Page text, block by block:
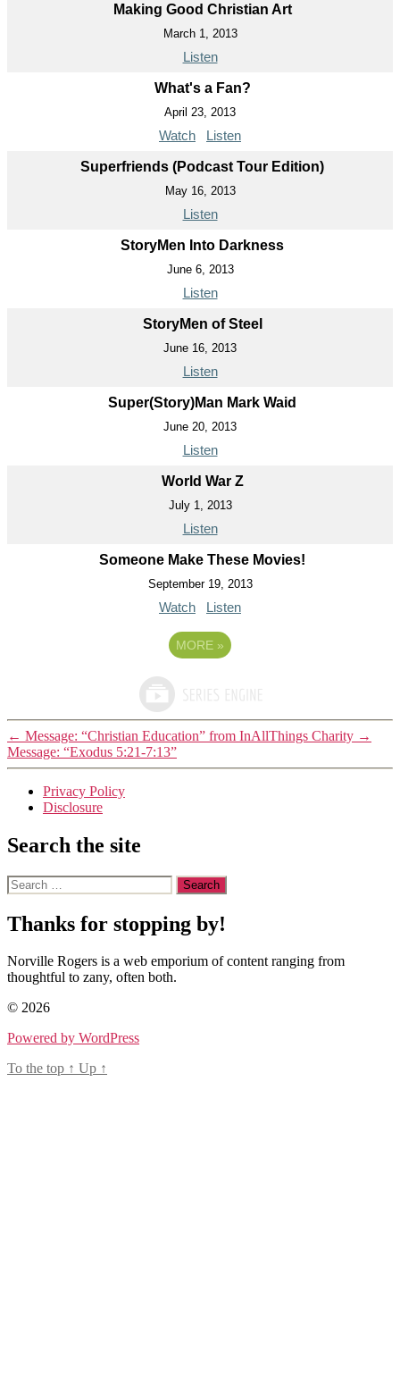
Making Good Christian Art
March 1, 2013
Listen
What's a Fan?
April 23, 2013
Watch Listen
Superfriends (Podcast Tour Edition)
May 16, 2013
Listen
StoryMen Into Darkness
June 6, 2013
Listen
StoryMen of Steel
June 16, 2013
Listen
Super(Story)Man Mark Waid
June 20, 2013
Listen
World War Z
July 1, 2013
Listen
Someone Make These Movies!
September 19, 2013
Watch Listen
MORE »
← Message: “Christian Education” from InAllThings Charity →
Message: “Exodus 5:21-7:13”
Privacy Policy
Disclosure
Search the site
Search
for:
Thanks for stopping by!
Norville Rogers is a web emporium of content ranging from
thoughtful to zany, often both.
© 2026
Powered by WordPress
To the top ↑ Up ↑